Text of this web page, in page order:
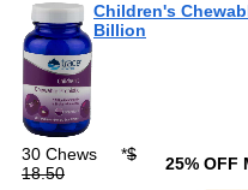
Children's
Billion
30 Chews *$
18.50
25% OFF